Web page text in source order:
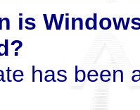
is
has been